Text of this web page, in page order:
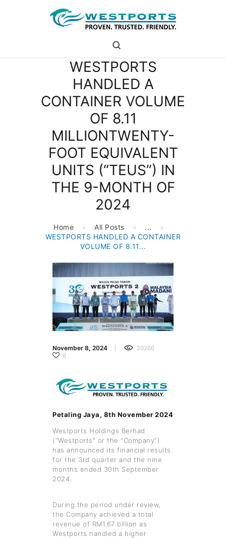
WESTPORTS
HANDLED A
CONTAINER VOLUME
OF 8.11
MILLIONTWENTY-
FOOT EQUIVALENT
UNITS (“TEUS”) IN
THE 9-MONTH OF
2024
Home All Posts
...
WESTPORTS HANDLED A CONTAINER
VOLUME OF 8.11...
westports holdings
Proven.Trusted.Friendly
PORT USERS
INVESTOR RELATIONS
November 8, 2024
39266
8
Petaling Jaya, 8th November 2024
Westports Holdings Berhad
(“Westports” or the “Company”)
has announced its financial results
for the 3rd quarter and the nine
months ended 30th September
2024.
During the period under review,
the Company achieved a total
revenue of RM1.67 billion as
Westports handled a higher